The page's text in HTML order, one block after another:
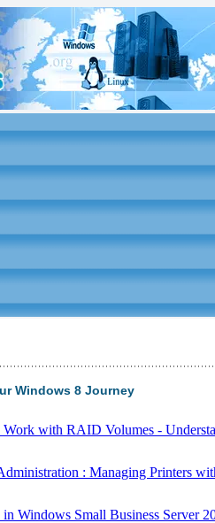
Windows 8 Journey
Work with RAID Volumes -
: Managing Printers
Windows Small Business Server